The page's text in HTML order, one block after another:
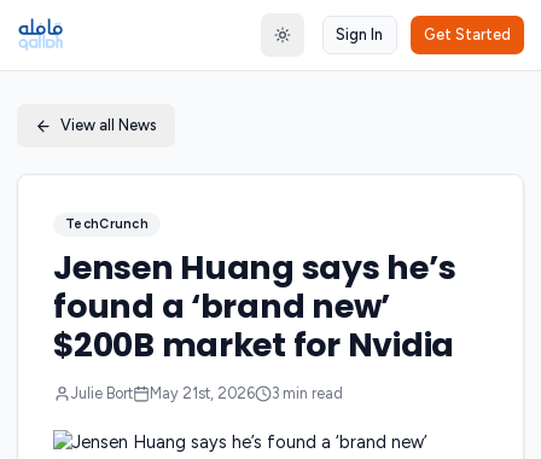
Toggle theme
Sign In Get Started
View all News
TechCrunch
Jensen Huang says he’s
found a ‘brand new’
$200B market for Nvidia
Julie Bort May 21st, 2026 3 min read